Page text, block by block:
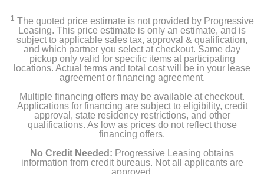
1 The quoted price estimate is not provided by Progressive
Leasing. This price estimate is only an estimate, and is
subject to applicable sales tax, approval & qualification,
and which partner you select at checkout. Same day
pickup only valid for specific items at participating
locations. Actual terms and total cost will be in your lease
agreement or financing agreement.
Multiple financing offers may be available at checkout.
Applications for financing are subject to eligibility, credit
approval, state residency restrictions, and other
qualifications. As low as prices do not reflect those
financing offers.
No Credit Needed: Progressive Leasing obtains
information from credit bureaus. Not all applicants are
approved.